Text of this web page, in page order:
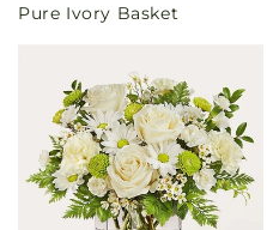
price
Pure Ivory Basket